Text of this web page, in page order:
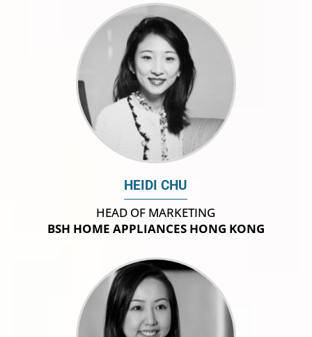
HEIDI CHU
HEAD OF MARKETING
BSH HOME APPLIANCES HONG KONG